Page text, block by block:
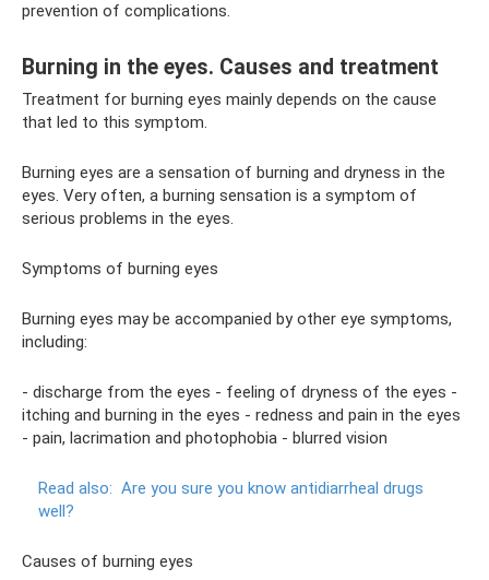
prevention of complications.
Burning in the eyes. Causes and treatment
Treatment for burning eyes mainly depends on the cause
that led to this symptom.
Burning eyes are a sensation of burning and dryness in the
eyes. Very often, a burning sensation is a symptom of
serious problems in the eyes.
Symptoms of burning eyes
Burning eyes may be accompanied by other eye symptoms,
including:
- discharge from the eyes - feeling of dryness of the eyes -
itching and burning in the eyes - redness and pain in the eyes
- pain, lacrimation and photophobia - blurred vision
Read also: Are you sure you know antidiarrheal drugs
well?
Causes of burning eyes